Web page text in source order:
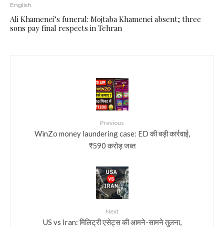
English
Ali Khamenei’s funeral: Mojtaba Khamenei absent; three
sons pay final respects in Tehran
Previous
WinZo money laundering case: ED की बड़ी कार्रवाई,
₹590 करोड़ जब्त
Next
US vs Iran: मिलिट्री एसेट्स की आमने-सामने तुलना,